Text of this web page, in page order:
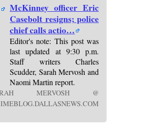
McKinney officer Eric
Casebolt resigns; police
chief calls actio…
Editor's note: This post was
last updated at 9:30 p.m.
Staff writers Charles
Scudder, Sarah Mervosh and
Naomi Martin report.
MERVOSH @